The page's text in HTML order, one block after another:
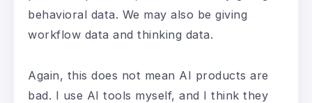
behavioral data. We may also be giving
workflow data and thinking data.
Again, this does not mean AI products are
bad. I use AI tools myself, and I think they